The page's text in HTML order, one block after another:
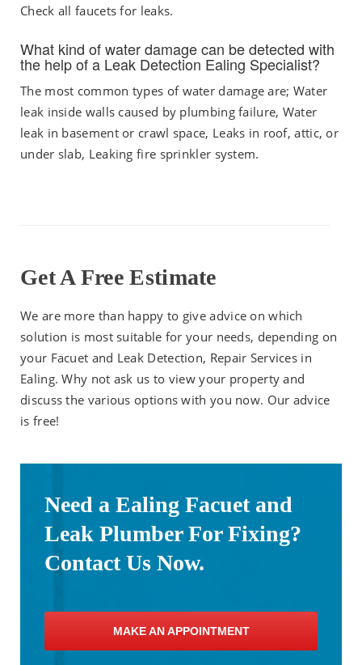
Check all faucets for leaks.
What kind of water damage can be detected with
the help of a Leak Detection Ealing Specialist?
The most common types of water damage are; Water
leak inside walls caused by plumbing failure, Water
leak in basement or crawl space, Leaks in roof, attic, or
under slab, Leaking fire sprinkler system.
Get A Free Estimate
We are more than happy to give advice on which
solution is most suitable for your needs, depending on
your Facuet and Leak Detection, Repair Services in
Ealing. Why not ask us to view your property and
discuss the various options with you now. Our advice
is free!
Need a Ealing Facuet and
Leak Plumber For Fixing?
Contact Us Now.
MAKE AN APPOINTMENT